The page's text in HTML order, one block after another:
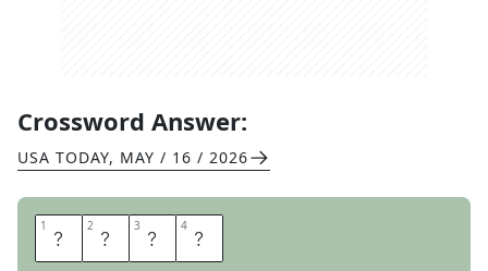
Crossword Answer:
USA TODAY, MAY / 16 / 2026
1 T 2 E 3 S 4 S